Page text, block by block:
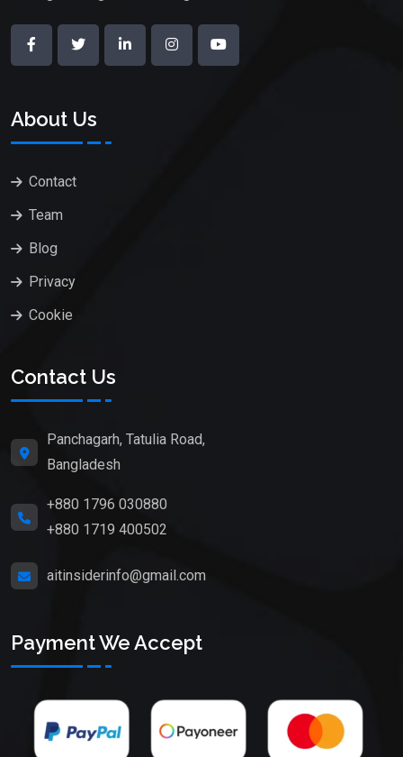
About Us
Contact
Team
Blog
Privacy
Cookie
Contact Us
Panchagarh, Tatulia Road,
Bangladesh
+880 1796 030880
+880 1719 400502
aitinsiderinfo@gmail.com
Payment We Accept